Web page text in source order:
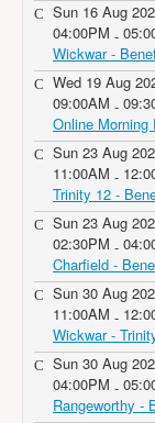
Sun 16 Aug
04:00PM -
Wickwar -
Wed 19 Aug
09:00AM -
Online Morning
Sun 23 Aug
11:00AM -
Trinity 12 -
Sun 23 Aug
02:30PM -
Charfield -
Sun 30 Aug
11:00AM -
Wickwar -
Sun 30 Aug
04:00PM -
Rangeworthy -